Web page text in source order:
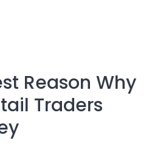
Reason Why
Traders